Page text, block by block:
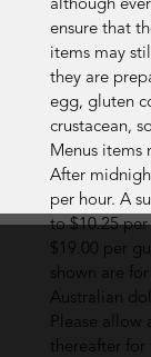
although
ensure that
items may
they are
egg, gluten
crustacean,
Menus items
After
per hour. A
to $10.25
$19.00 per
shown are
Australian
Please allow
thereafter for